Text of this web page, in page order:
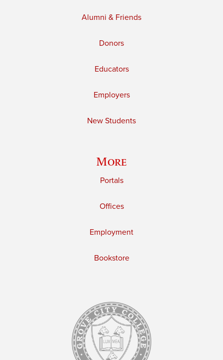
Alumni & Friends
Donors
Educators
Employers
New Students
More
Portals
Offices
Employment
Bookstore